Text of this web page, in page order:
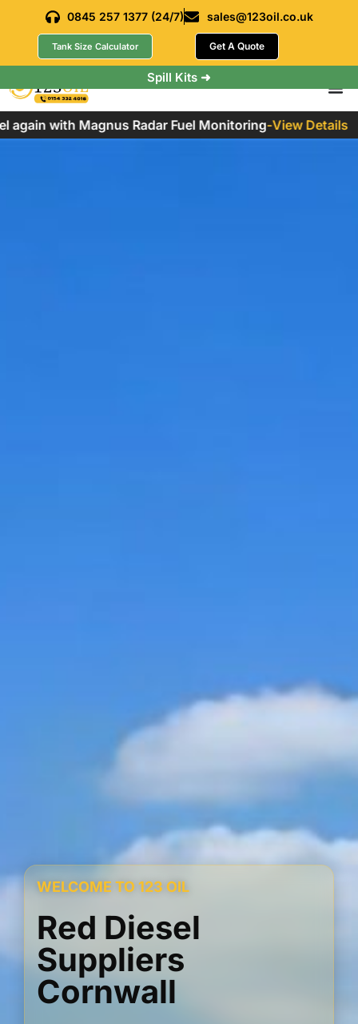
0845 257 1377 (24/7) sales@123oil.co.uk
Tank Size Calculator Get A Quote
Spill Kits ➜
with Magnus Radar Fuel Monitoring-View Details
WELCOME TO 123 OIL
Red Diesel
Suppliers
Cornwall